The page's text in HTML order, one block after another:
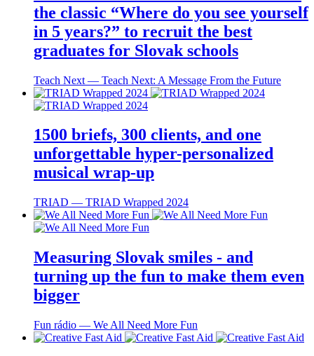
the classic “Where do you see yourself
in 5 years?” to recruit the best
graduates for Slovak schools
Teach Next ― Teach Next: A Message From the Future
1500 briefs, 300 clients, and one
unforgettable hyper-personalized
musical wrap-up
TRIAD ― TRIAD Wrapped 2024
Measuring Slovak smiles - and
turning up the fun to make them even
bigger
Fun rádio ― We All Need More Fun